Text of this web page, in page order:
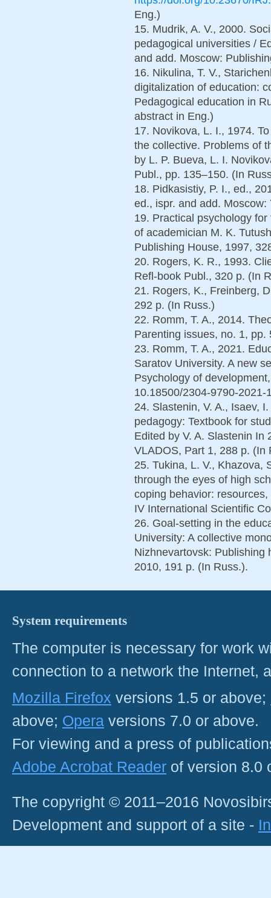
Eng.)
15. Mudrik, A. V., 2000.
pedagogical universities /
and add. Moscow:
16. Nikulina, T. V.,
digitalization of education:
Pedagogical education in
abstract in Eng.)
17. Novikova, L. I., 1974.
the collective. Problems of
by L. P. Bueva, L. I.
Publ., pp. 135–150. (In
18. Pidkasistiy, P. I., ed.,
ed., ispr. and add.
19. Practical psychology
of academician M. K.
Publishing House, 1997,
20. Rogers, K. R., 1993.
Refl-book Publ., 320 p. (In
21. Rogers, K., Freinberg,
292 p. (In Russ.)
22. Romm, T. A., 2014.
Parenting issues, no. 1,
23. Romm, T. A., 2021.
Saratov University. A new
Psychology of
10.18500/2304-9790-
24. Slastenin, V. A., Isaev,
pedagogy: Textbook for
Edited by V. A. Slastenin In
VLADOS, Part 1, 288 p. (In
25. Tukina, L. V., Khazova,
through the eyes of high
coping behavior:
IV International Scientific
26. Goal-setting in the
University: A collective
Nizhnevartovsk: Publishing
2010, 191 p. (In Russ.).
System requirements
The computer is necessary for work
connection to a network the Internet,
Mozilla Firefox versions 1.5 or above;
above; Opera versions 7.0 or above.
For viewing and a press of
Adobe Acrobat Reader of version 8.0
The copyright © 2011–2016
Development and support of a site -